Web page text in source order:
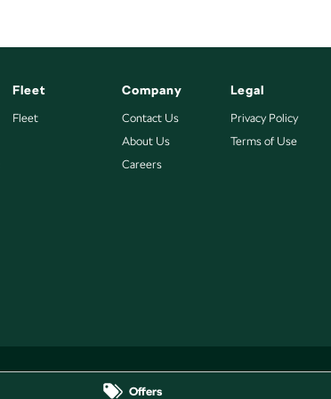
Offers
Fleet
Fleet
Company
Contact Us
About Us
Careers
Legal
Privacy Policy
Terms of Use